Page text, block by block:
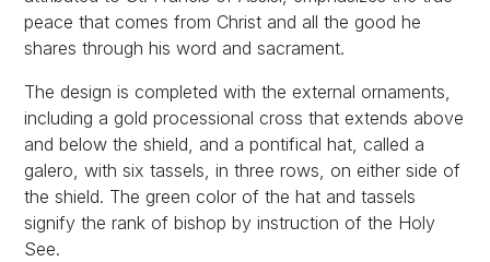
peace that comes from Christ and all the good he
shares through his word and sacrament.
The design is completed with the external ornaments,
including a gold processional cross that extends above
and below the shield, and a pontifical hat, called a
galero, with six tassels, in three rows, on either side of
the shield. The green color of the hat and tassels
signify the rank of bishop by instruction of the Holy
See.